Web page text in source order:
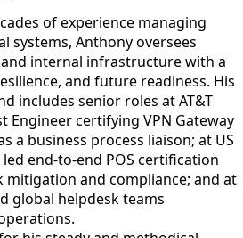
of experience managing
systems, Anthony oversees
and internal infrastructure with a
and future readiness. His
includes senior roles at AT&T
Engineer certifying VPN Gateway
a business process liaison; at US
end-to-end POS certification
and compliance; and at
global helpdesk teams